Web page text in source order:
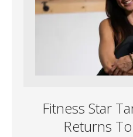
Fitness Star
Returns